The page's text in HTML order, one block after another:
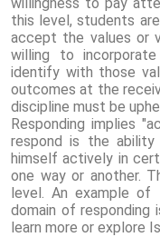
this level, students
accept the values ​​or
willing to
identify with those
outcomes at the
discipline must be
Responding implies
respond is the
himself actively in
one way or another.
level. An example of
domain of
learn more or explore